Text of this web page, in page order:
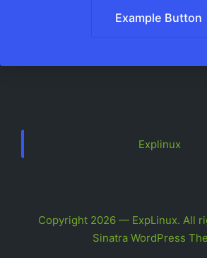
Example Button
Explinux
Copyright 2026 — ExpLinux. All
Sinatra WordPress